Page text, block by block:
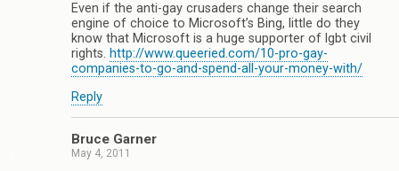
Even if the anti-gay crusaders change their search
engine of choice to Microsoft’s Bing, little do they
know that Microsoft is a huge supporter of lgbt civil
rights. http://www.queeried.com/10-pro-gay-
companies-to-go-and-spend-all-your-money-with/
Reply
Bruce Garner
May 4, 2011